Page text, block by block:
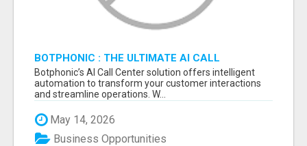
BOTPHONIC : THE ULTIMATE AI CALL
ASSISTANT SOFTWARE
Botphonic’s AI Call Center solution offers intelligent
automation to transform your customer interactions
and streamline operations. W...
May 14, 2026
Business Opportunities